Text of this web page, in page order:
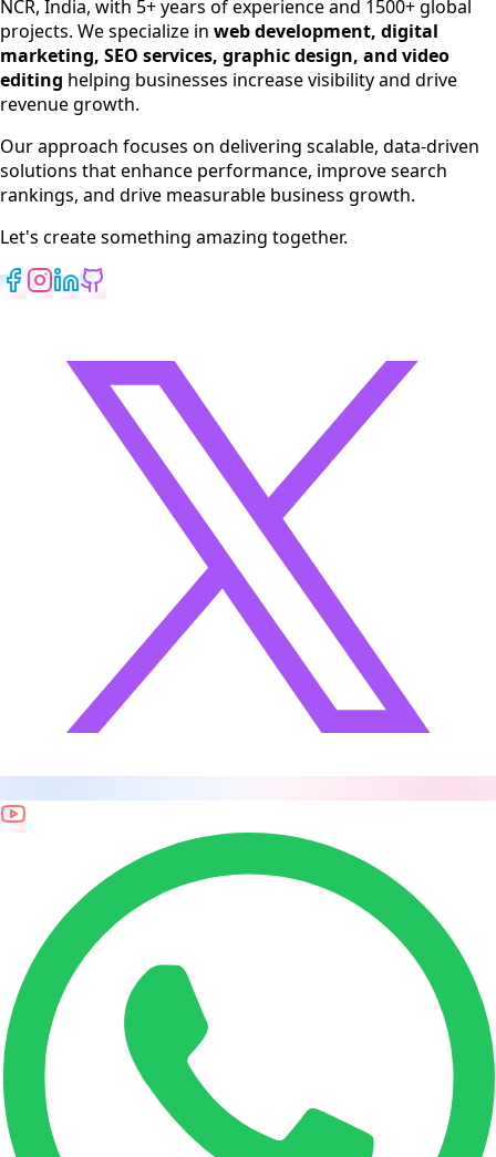
SEO Services
Digital Marketing
Web Development
App Development
NCR, India, with 5+ years of experience and 1500+ global
projects. We specialize in web development, digital
marketing, SEO services, graphic design, and video
editing helping businesses increase visibility and drive
revenue growth.
Our approach focuses on delivering scalable, data-driven
solutions that enhance performance, improve search
rankings, and drive measurable business growth.
Let's create something amazing together.